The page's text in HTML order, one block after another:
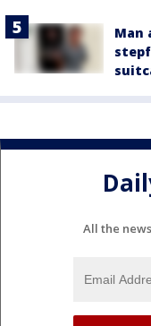
Man
All the